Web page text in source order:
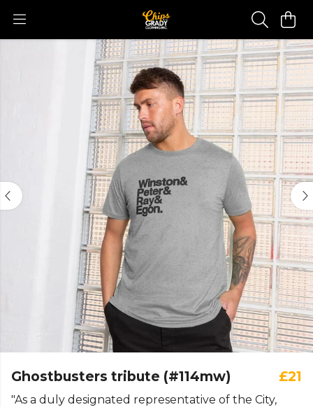
Ghostbusters tribute (#114mw) £21
"As a duly designated representative of the City,